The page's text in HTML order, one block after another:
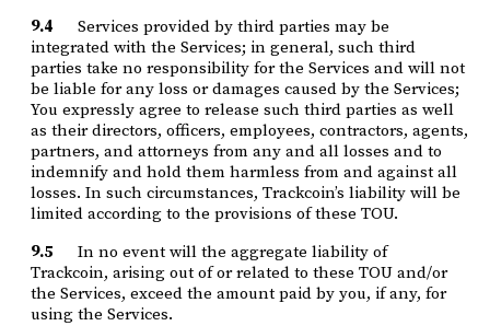
9.4
Services provided by third parties may be
integrated with the Services; in general, such third
parties take no responsibility for the Services and will not
be liable for any loss or damages caused by the Services;
You expressly agree to release such third parties as well
as their directors, officers, employees, contractors, agents,
partners, and attorneys from any and all losses and to
indemnify and hold them harmless from and against all
losses. In such circumstances, Trackcoin’s liability will be
limited according to the provisions of these TOU.
9.5
In no event will the aggregate liability of
Trackcoin, arising out of or related to these TOU and/or
the Services, exceed the amount paid by you, if any, for
using the Services.